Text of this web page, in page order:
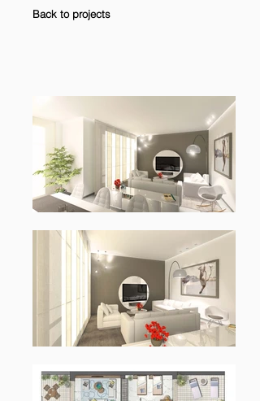
Back to projects